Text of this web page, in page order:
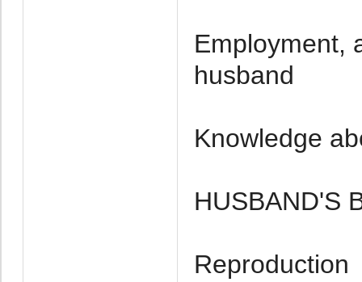
Employment,
husband
Knowledge
HUSBAND'S
Reproduction